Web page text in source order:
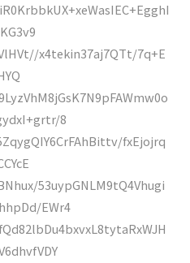
x4tekin37aj7QTt/7q+E
8
fxEjojrq
53uypGNLM9tQ4Vhugi
EWr4